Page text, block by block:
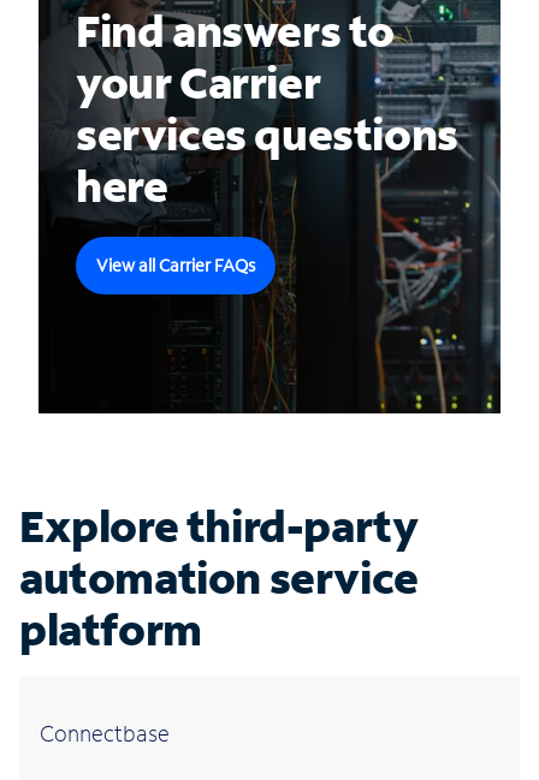
Find answers to
your Carrier
services questions
here
View all Carrier FAQs
Explore third-party
automation service
platform
Connectbase